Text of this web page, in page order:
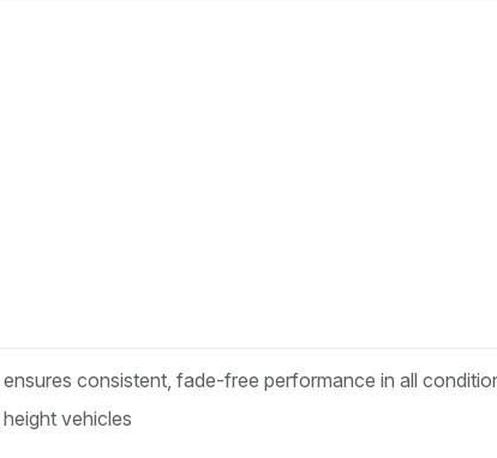
consistent, fade-free performance in all
vehicles